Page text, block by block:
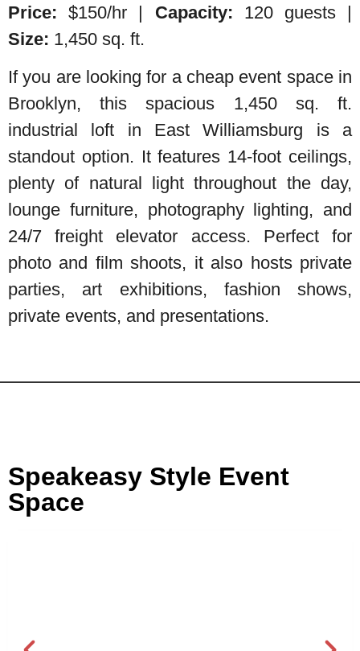
Price: $150/hr | Capacity: 120 guests |
Size: 1,450 sq. ft.
If you are looking for a cheap event space in
Brooklyn, this spacious 1,450 sq. ft.
industrial loft in East Williamsburg is a
standout option. It features 14-foot ceilings,
plenty of natural light throughout the day,
lounge furniture, photography lighting, and
24/7 freight elevator access. Perfect for
photo and film shoots, it also hosts private
parties, art exhibitions, fashion shows,
private events, and presentations.
Speakeasy Style Event
Space